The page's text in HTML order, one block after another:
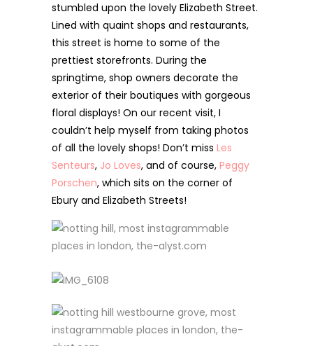
stumbled upon the lovely Elizabeth Street.
Lined with quaint shops and restaurants,
this street is home to some of the
prettiest storefronts. During the
springtime, shop owners decorate the
exterior of their boutiques with gorgeous
floral displays! On our recent visit, I
couldn’t help myself from taking photos
of all the lovely shops! Don’t miss Les
Senteurs, Jo Loves, and of course, Peggy
Porschen, which sits on the corner of
Ebury and Elizabeth Streets!